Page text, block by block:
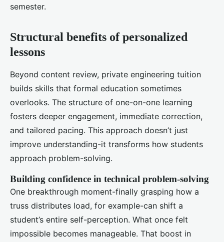
semester.
Structural benefits of personalized
lessons
Beyond content review, private engineering tuition
builds skills that formal education sometimes
overlooks. The structure of one-on-one learning
fosters deeper engagement, immediate correction,
and tailored pacing. This approach doesn’t just
improve understanding-it transforms how students
approach problem-solving.
Building confidence in technical problem-solving
One breakthrough moment-finally grasping how a
truss distributes load, for example-can shift a
student’s entire self-perception. What once felt
impossible becomes manageable. That boost in